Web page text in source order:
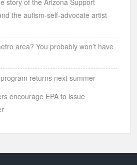
the autism-self-advocate artist
area? You probably won’t have
returns next summer
encourage EPA to issue